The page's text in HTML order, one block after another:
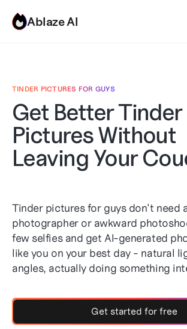
Ablaze AI
TINDER PICTURES FOR GUYS
Get Better Tinder
Pictures Without
Leaving Your
Tinder pictures for guys don't need
photographer or awkward
few selfies and get AI-generated
like you on your best day - natural
angles, actually doing something
Get started for free